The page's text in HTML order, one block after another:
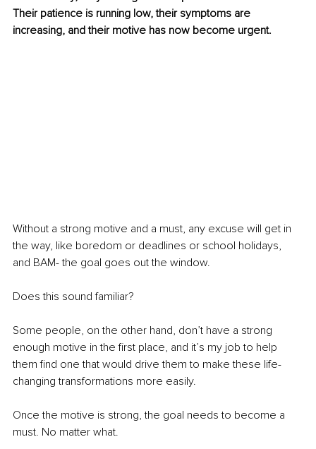
Their patience is running low, their symptoms are
increasing, and their motive has now become urgent.
Without a strong motive and a must, any excuse will get in
the way, like boredom or deadlines or school holidays,
and BAM- the goal goes out the window.
Does this sound familiar?
Some people, on the other hand, don’t have a strong
enough motive in the first place, and it’s my job to help
them find one that would drive them to make these life-
changing transformations more easily.
Once the motive is strong, the goal needs to become a
must. No matter what.